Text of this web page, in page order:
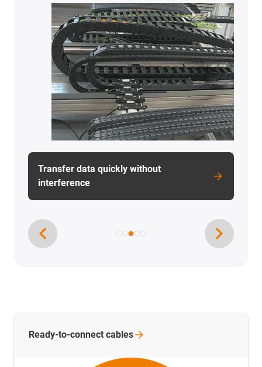
Cargo ships operated by ship unloaders
Ready-to-connect cables